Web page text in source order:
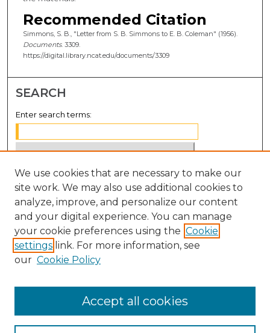
Recommended Citation
Simmons, S. B., "Letter from S. B. Simmons to E. B. Coleman" (1956).
Documents. 3309.
https://digital.library.ncat.edu/documents/3309
SEARCH
Enter search terms:
Select context to search:
Advanced Search
Notify me via email orRSS
BROWSE
Disciplines
We use cookies that are necessary to make our
site work. We may also use additional cookies to
analyze, improve, and personalize our content
and your digital experience. You can manage
your cookie preferences using the Cookie
settings link. For more information, see
our Cookie Policy
Accept all cookies